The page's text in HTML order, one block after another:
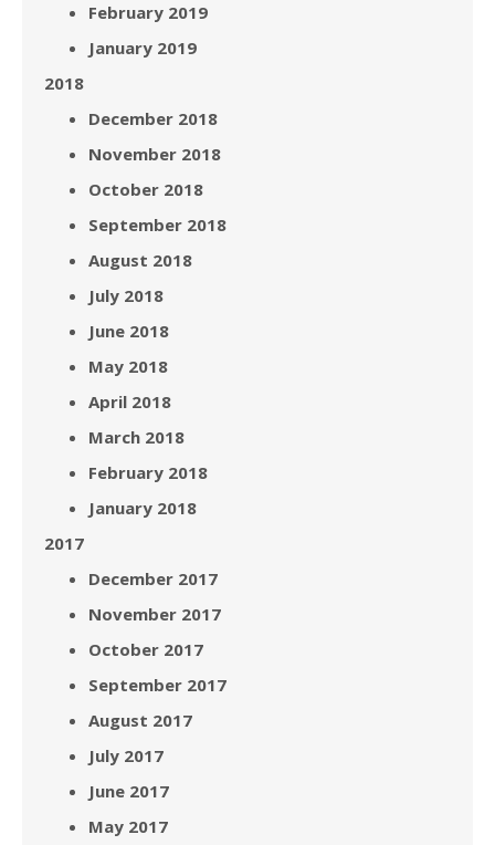
February 2019
January 2019
2018
December 2018
November 2018
October 2018
September 2018
August 2018
July 2018
June 2018
May 2018
April 2018
March 2018
February 2018
January 2018
2017
December 2017
November 2017
October 2017
September 2017
August 2017
July 2017
June 2017
May 2017